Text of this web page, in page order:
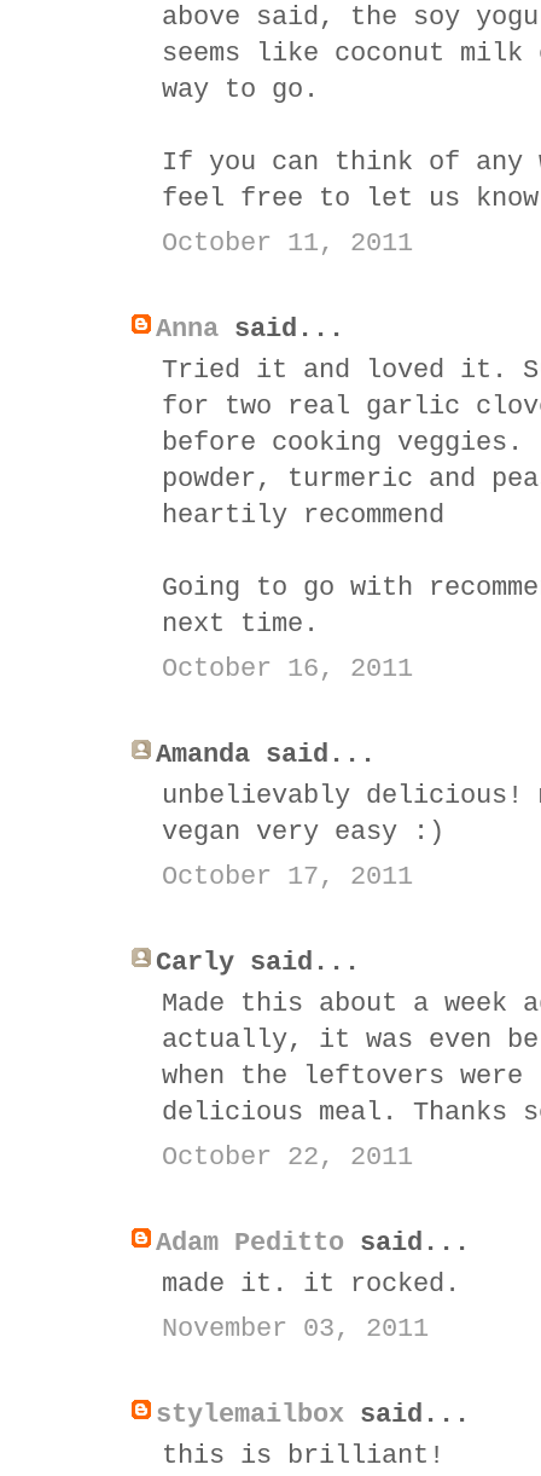
above said, the soy
seems like coconut
way to go.
If you can think of any
feel free to let us
October 11, 2011
Anna said...
Tried it and loved it.
for two real garlic
before cooking
powder, turmeric and
heartily recommend
Going to go with
next time.
October 16, 2011
Amanda said...
unbelievably delicious!
vegan very easy :)
October 17, 2011
Carly said...
Made this about a week
actually, it was even
when the leftovers
delicious meal. Thanks
October 22, 2011
Adam Peditto said...
made it. it rocked.
November 03, 2011
stylemailbox said...
this is brilliant!